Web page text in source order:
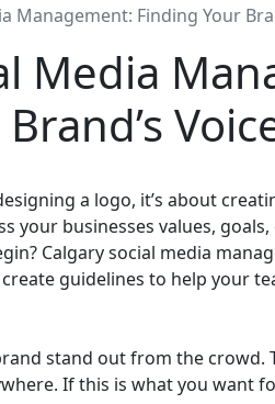
Management: Finding Your
Media
a logo, it’s about
your businesses values,
Calgary social media
guidelines to help your
stand out from the crowd.
If this is what you want